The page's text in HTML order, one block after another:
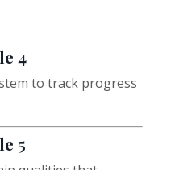
4
to track progress
5